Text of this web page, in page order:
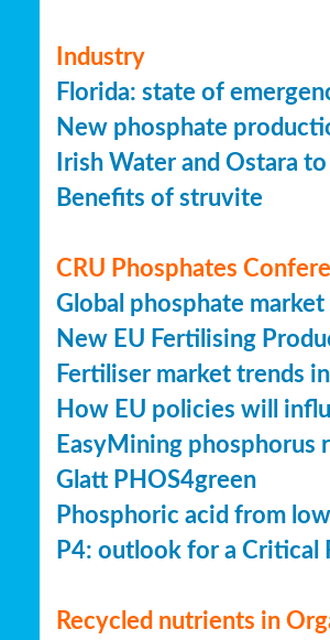
Industry
Florida: state of
New phosphate
Irish Water and Ostara
Benefits of struvite
CRU Phosphates
Global phosphate
New EU Fertilising
Fertiliser market trends
How EU policies will
EasyMining phosphorus
Glatt PHOS4green
Phosphoric acid from
P4: outlook for a Critical
Recycled nutrients in